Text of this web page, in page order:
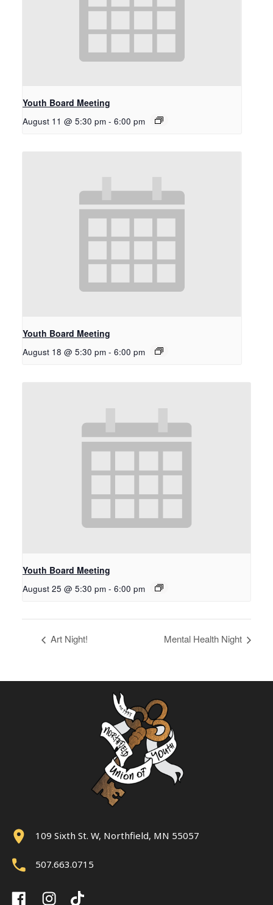
Youth Board Meeting
August 11 @ 5:30 pm - 6:00 pm
Youth Board Meeting
August 18 @ 5:30 pm - 6:00 pm
Youth Board Meeting
August 25 @ 5:30 pm - 6:00 pm
Art Night! Mental Health Night
109 Sixth St. W, Northfield, MN 55057
507.663.0715